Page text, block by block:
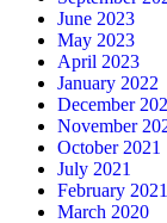
June 2023
May 2023
April 2023
January 2022
December
November
October 2021
July 2021
February 2021
March 2020